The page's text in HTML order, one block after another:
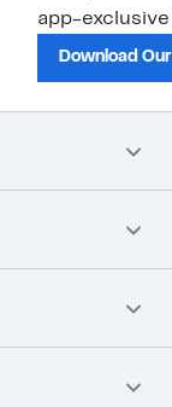
app-
Download